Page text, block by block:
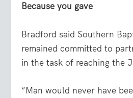
Because you gave
Bradford said Southern
remained committed to
in the task of reaching the
“Man would never have